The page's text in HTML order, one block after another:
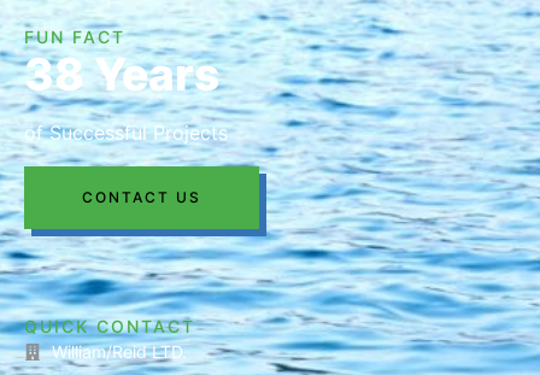
FUN FACT
38 Years
of Successful Projects
CONTACT US
QUICK CONTACT
William/Reid LTD.